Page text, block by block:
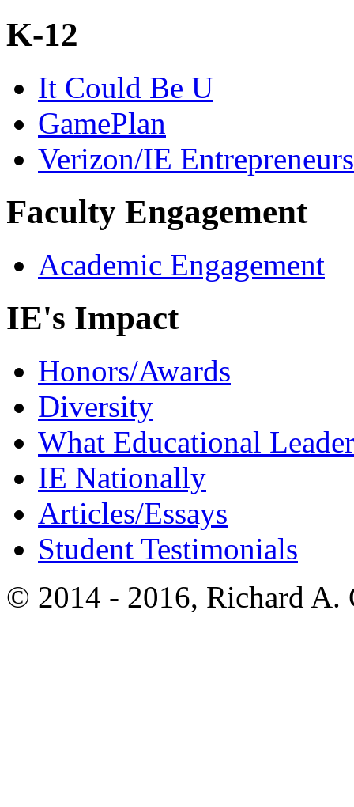
K-12
It Could Be U
GamePlan
Verizon/IE
Faculty Engagement
Academic Engagement
IE's Impact
Honors/Awards
Diversity
What Educational
IE Nationally
Articles/Essays
Student Testimonials
© 2014 - 2016, Richard A.